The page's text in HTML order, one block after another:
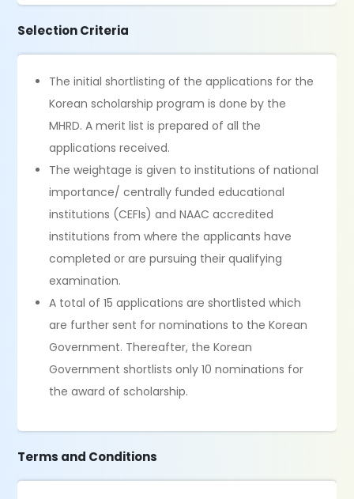
Selection Criteria
The initial shortlisting of the applications for the
Korean scholarship program is done by the
MHRD. A merit list is prepared of all the
applications received.
The weightage is given to institutions of national
importance/ centrally funded educational
institutions (CEFIs) and NAAC accredited
institutions from where the applicants have
completed or are pursuing their qualifying
examination.
A total of 15 applications are shortlisted which
are further sent for nominations to the Korean
Government. Thereafter, the Korean
Government shortlists only 10 nominations for
the award of scholarship.
Terms and Conditions